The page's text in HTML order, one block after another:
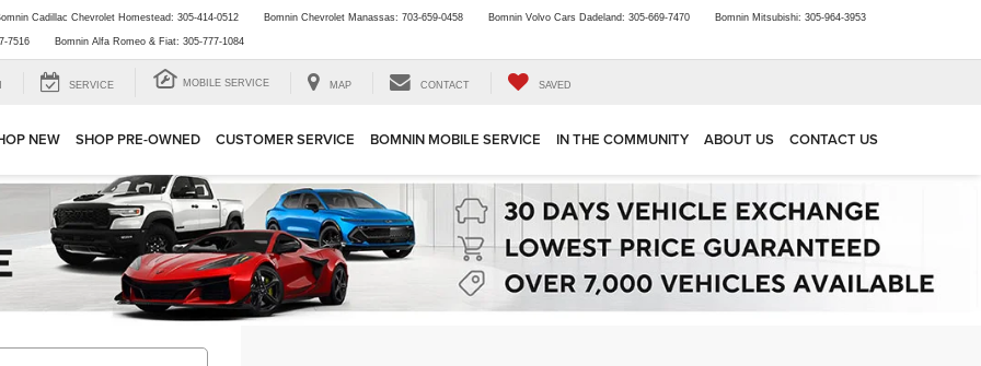
Cadillac Chevrolet Homestead: 305-414-0512 Bomnin Chevrolet Manassas: 703-659-0458 Bomnin Volvo Cars Dadeland: 305-669-7470 Bomnin Mitsubishi: 305-964-3953
7516 Bomnin Alfa Romeo & Fiat: 305-777-1084
SERVICE MOBILE SERVICE MAP CONTACT SAVED
NEW SHOP PRE-OWNED CUSTOMER SERVICE BOMNIN MOBILE SERVICE IN THE COMMUNITY ABOUT US CONTACT US